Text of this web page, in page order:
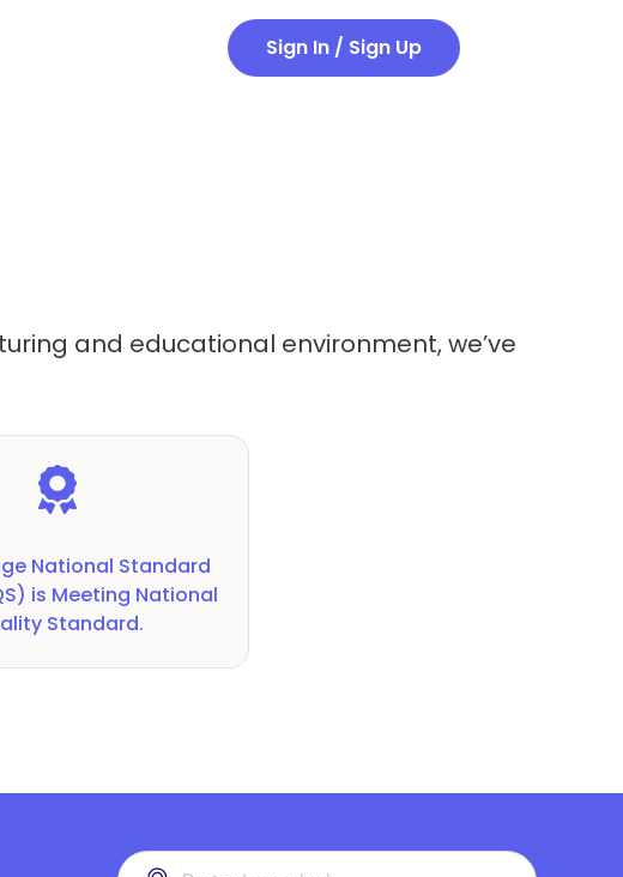
Sign In / Sign Up
and educational environment, we’ve
National Standard
is Meeting National
Standard.